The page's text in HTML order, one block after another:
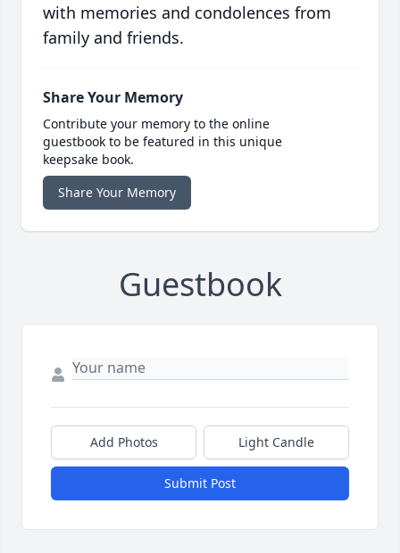
with memories and condolences from
family and friends.
Share Your Memory
Contribute your memory to the online
guestbook to be featured in this unique
keepsake book.
Share Your Memory
Guestbook
Add Photos Light Candle
Submit Post